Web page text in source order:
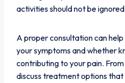
activities should not be
A proper consultation can
your symptoms and whether
contributing to your pain.
discuss treatment options